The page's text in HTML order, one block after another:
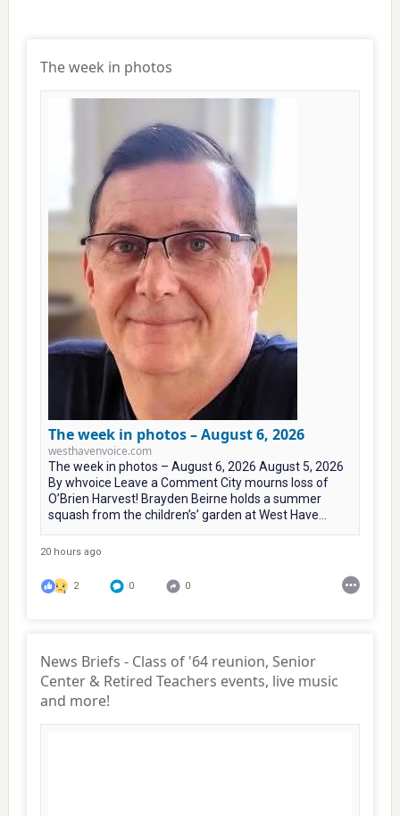
The week in photos
The week in photos – August 6, 2026
westhavenvoice.com
The week in photos – August 6, 2026 August 5, 2026
By whvoice Leave a Comment City mourns loss of
O’Brien Harvest! Brayden Beirne holds a summer
squash from the children’s’ garden at West Have...
20 hours ago
2 0 0
News Briefs - Class of '64 reunion, Senior
Center & Retired Teachers events, live music
and more!